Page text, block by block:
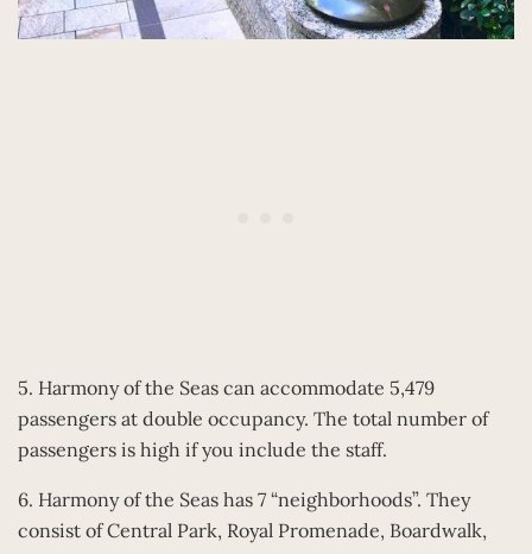
5. Harmony of the Seas can accommodate 5,479
passengers at double occupancy. The total number of
passengers is high if you include the staff.
6. Harmony of the Seas has 7 “neighborhoods”. They
consist of Central Park, Royal Promenade, Boardwalk,